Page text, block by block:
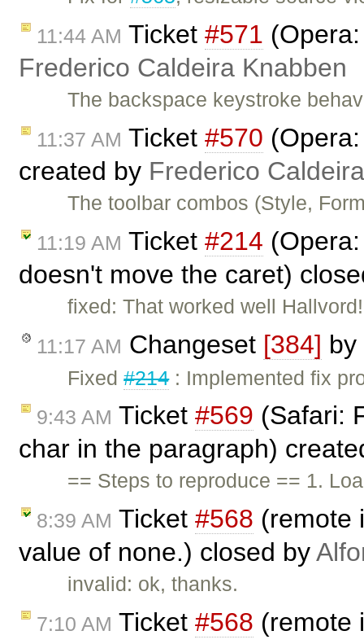
11:44 AM Ticket #571
Frederico Caldeira Knabben
The backspace keystroke
11:37 AM Ticket #570
created by Frederico
The toolbar combos (Style,
11:19 AM Ticket #214
doesn't move the caret)
fixed: That worked well
11:17 AM Changeset [384] by
Fixed#214: Implemented fix
9:43 AM Ticket #569 (Safari:
char in the paragraph)
== Steps to reproduce == 1.
8:39 AM Ticket #568 (remote
value of none.) closed by
invalid: ok, thanks.
7:10 AM Ticket #568 (remote